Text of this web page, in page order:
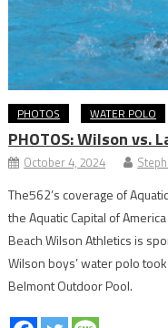
PHOTOS WATER POLO
PHOTOS: Wilson vs.
October 4, 2024
The562’s coverage of
the Aquatic Capital of
Beach Wilson Athletics is
Wilson boys’ water polo
Belmont Outdoor Pool.